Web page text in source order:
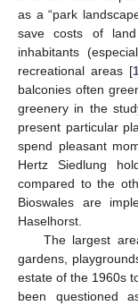
as a “park
save costs of
inhabitants
recreational areas [
balconies often
greenery in the
present particular
spend pleasant
Hertz Siedlung
compared to the
Bioswales are
Haselhorst.
The largest
gardens,
estate of the 1960s
been questioned